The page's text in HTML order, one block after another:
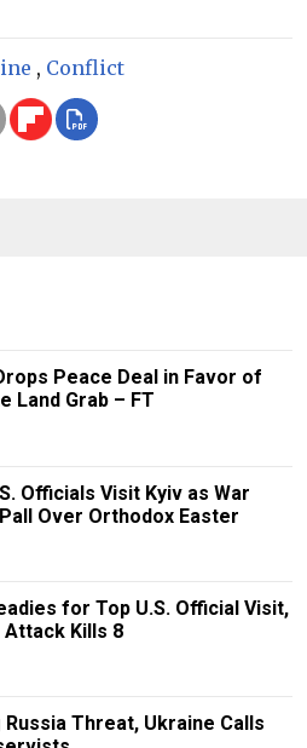
, Conflict
Peace Deal in Favor of
Land Grab – FT
Officials Visit Kyiv as War
Over Orthodox Easter
for Top U.S. Official Visit,
Attack Kills 8
Russia Threat, Ukraine Calls